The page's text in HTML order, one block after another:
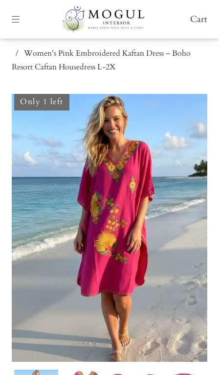
Cart
/ Women’s Pink Embroidered Kaftan Dress – Boho
Resort Caftan Housedress L-2X
Only 1 left